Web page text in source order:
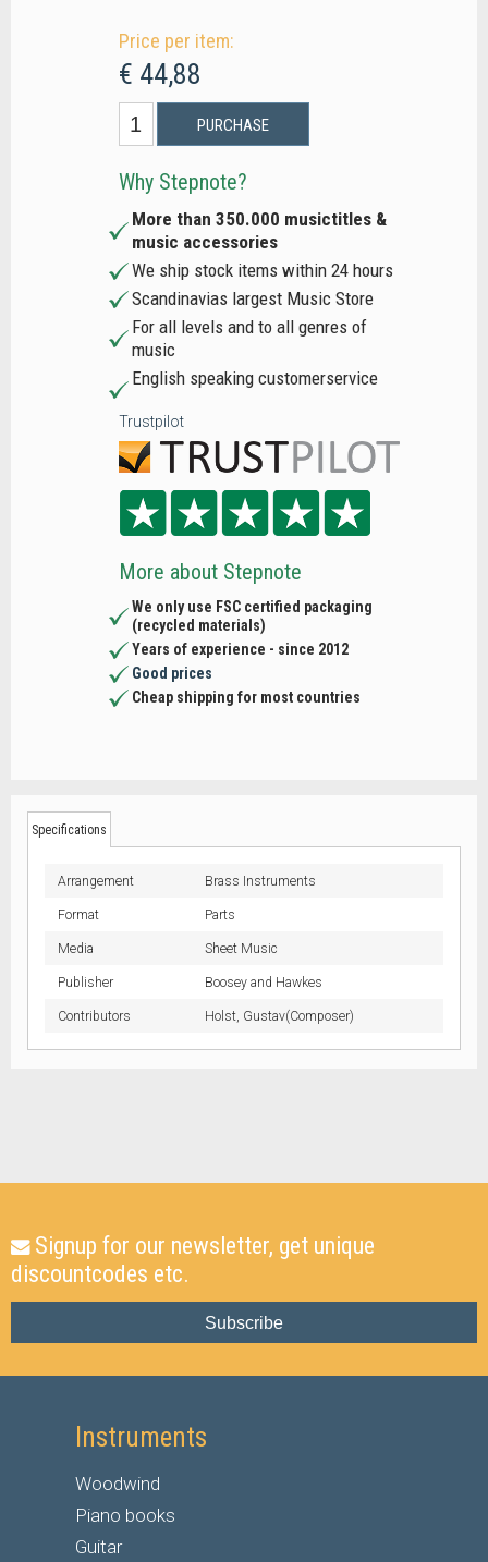
Price per item:
€ 44,88
PURCHASE
Why Stepnote?
More than 350.000 musictitles &
music accessories
We ship stock items within 24 hours
Scandinavias largest Music Store
For all levels and to all genres of
music
English speaking customerservice
Trustpilot
More about Stepnote
We only use FSC certified packaging
(recycled materials)
Years of experience - since 2012
Good prices
Cheap shipping for most countries
Specifications
Arrangement Brass Instruments
Format Parts
Media Sheet Music
Publisher Boosey and Hawkes
Contributors Holst, Gustav(Composer)
Signup for our newsletter, get unique
discountcodes etc.
Subscribe
Instruments
Woodwind
Piano books
Guitar